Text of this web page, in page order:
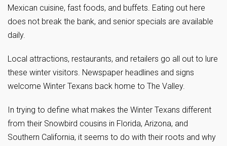
Mexican cuisine, fast foods, and buffets. Eating out here
does not break the bank, and senior specials are available
daily.
Local attractions, restaurants, and retailers go all out to lure
these winter visitors. Newspaper headlines and signs
welcome Winter Texans back home to The Valley.
In trying to define what makes the Winter Texans different
from their Snowbird cousins in Florida, Arizona, and
Southern California, it seems to do with their roots and why